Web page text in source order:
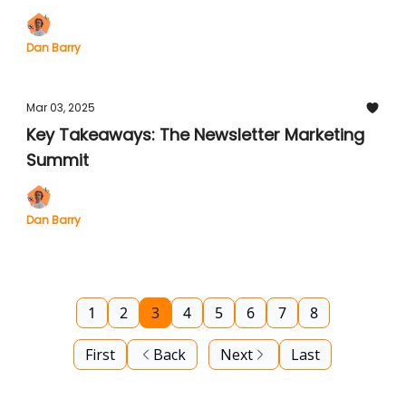
Dan Barry
Mar 03, 2025
Key Takeaways: The Newsletter Marketing
Summit
Dan Barry
First Back
1 2 3 4 5 6 7 8
Next Last